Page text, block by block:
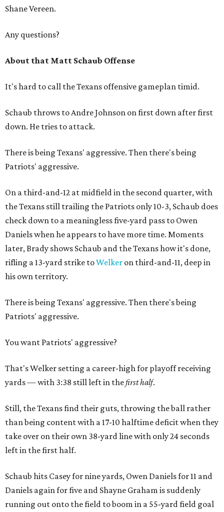
Shane Vereen.
Any questions?
About that Matt Schaub Offense
It's hard to call the Texans offensive gameplan timid.
Schaub throws to Andre Johnson on first down after first
down. He tries to attack.
There is being Texans' aggressive. Then there's being
Patriots' aggressive.
On a third-and-12 at midfield in the second quarter, with
the Texans still trailing the Patriots only 10-3, Schaub does
check down to a meaningless five-yard pass to Owen
Daniels when he appears to have more time. Moments
later, Brady shows Schaub and the Texans how it's done,
rifling a 13-yard strike toWelker on third-and-11, deep in
his own territory.
There is being Texans' aggressive. Then there's being
Patriots' aggressive.
You want Patriots' aggressive?
That's Welker setting a career-high for playoff receiving
yards — with 3:38 still left in thefirst half.
Still, the Texans find their guts, throwing the ball rather
than being content with a 17-10 halftime deficit when they
take over on their own 38-yard line with only 24 seconds
left in the first half.
Schaub hits Casey for nine yards, Owen Daniels for 11 and
Daniels again for five and Shayne Graham is suddenly
running out onto the field to boom in a 55-yard field goal